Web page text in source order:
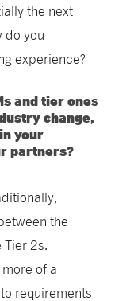
the next
do you
experience?
and tier ones
change,
your
partners?
the
2s.
of a
requirements